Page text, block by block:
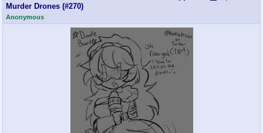
Murder Drones (#270)
Anonymous